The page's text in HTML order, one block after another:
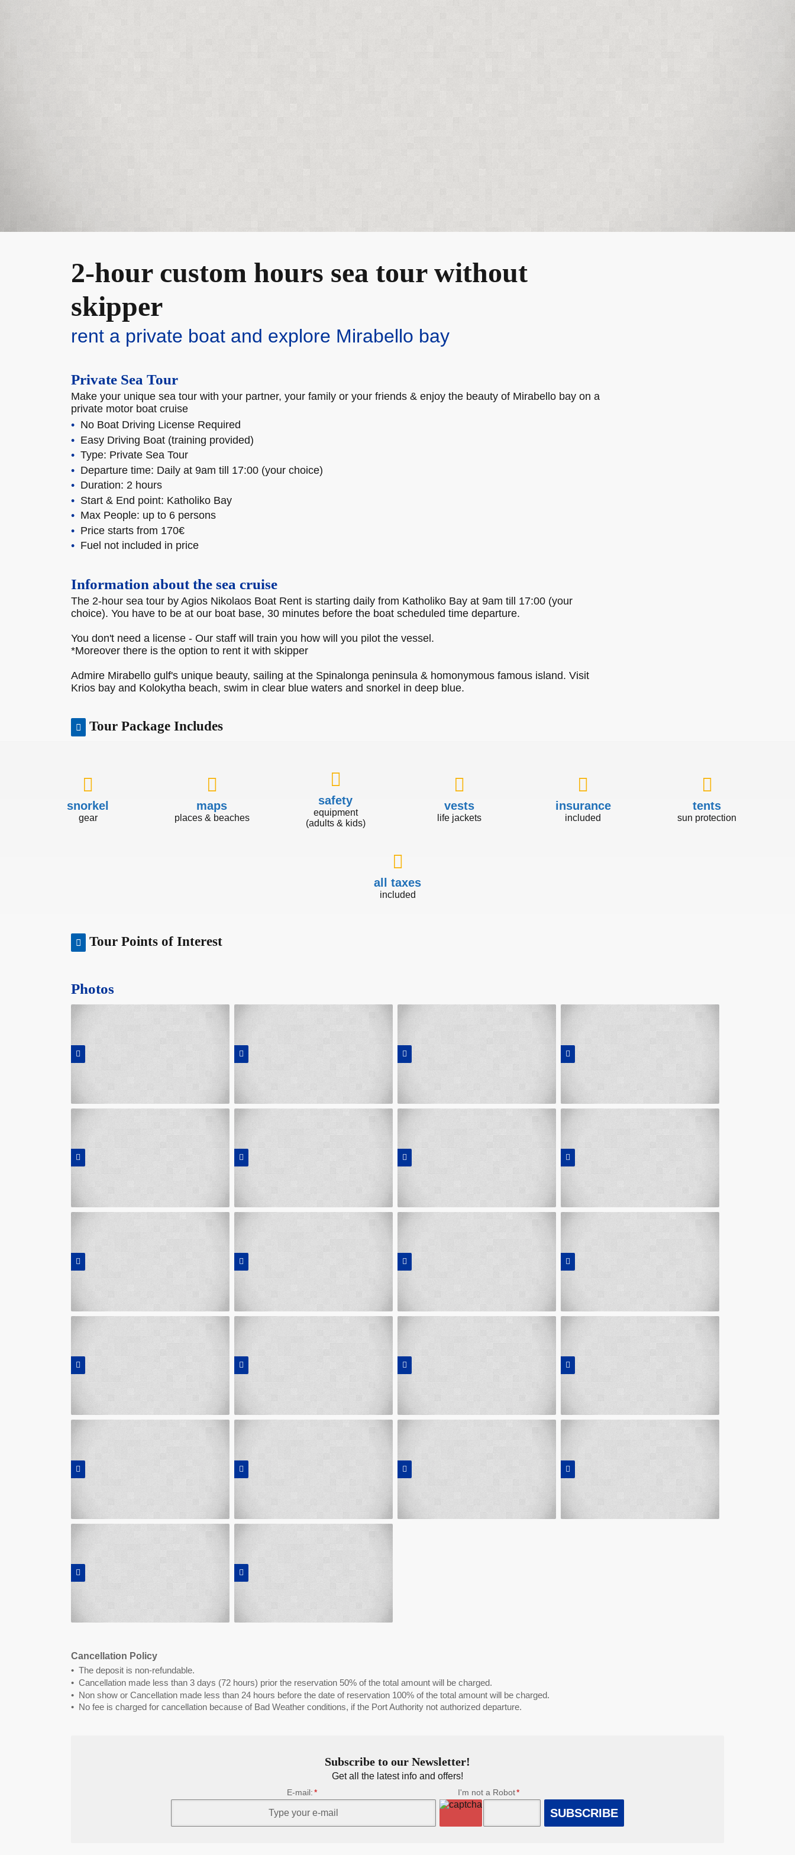
2-hour custom hours sea tour without
skipper
rent a private boat and explore Mirabello bay
Private Sea Tour
Make your unique sea tour with your partner, your family or your friends & enjoy the beauty of Mirabello bay on a
private motor boat cruise
No Boat Driving License Required
Easy Driving Boat (training provided)
Type: Private Sea Tour
Departure time: Daily at 9am till 17:00 (your choice)
Duration: 2 hours
Start & End point: Katholiko Bay
Max People: up to 6 persons
Price starts from 170€
Fuel not included in price
Information about the sea cruise
The 2-hour sea tour by Agios Nikolaos Boat Rent is starting daily from Katholiko Bay at 9am till 17:00 (your
choice). You have to be at our boat base, 30 minutes before the boat scheduled time departure.
You don't need a license - Our staff will train you how will you pilot the vessel.
*Moreover there is the option to rent it with skipper
Admire Mirabello gulf's unique beauty, sailing at the Spinalonga peninsula & homonymous famous island. Visit
Krios bay and Kolokytha beach, swim in clear blue waters and snorkel in deep blue.
Tour Package Includes
snorkel
gear
maps
places & beaches
safety
equipment
(adults & kids)
vests
life jackets
insurance
included
tents
sun protection
all taxes
included
Tour Points of Interest
Photos
Cancellation Policy
The deposit is non-refundable.
Cancellation made less than 3 days (72 hours) prior the reservation 50% of the total amount will be charged.
Non show or Cancellation made less than 24 hours before the date of reservation 100% of the total amount will be charged.
No fee is charged for cancellation because of Bad Weather conditions, if the Port Authority not authorized departure.
Subscribe to our Newsletter!
Get all the latest info and offers!
E-mail: I'm not a Robot
SUBSCRIBE